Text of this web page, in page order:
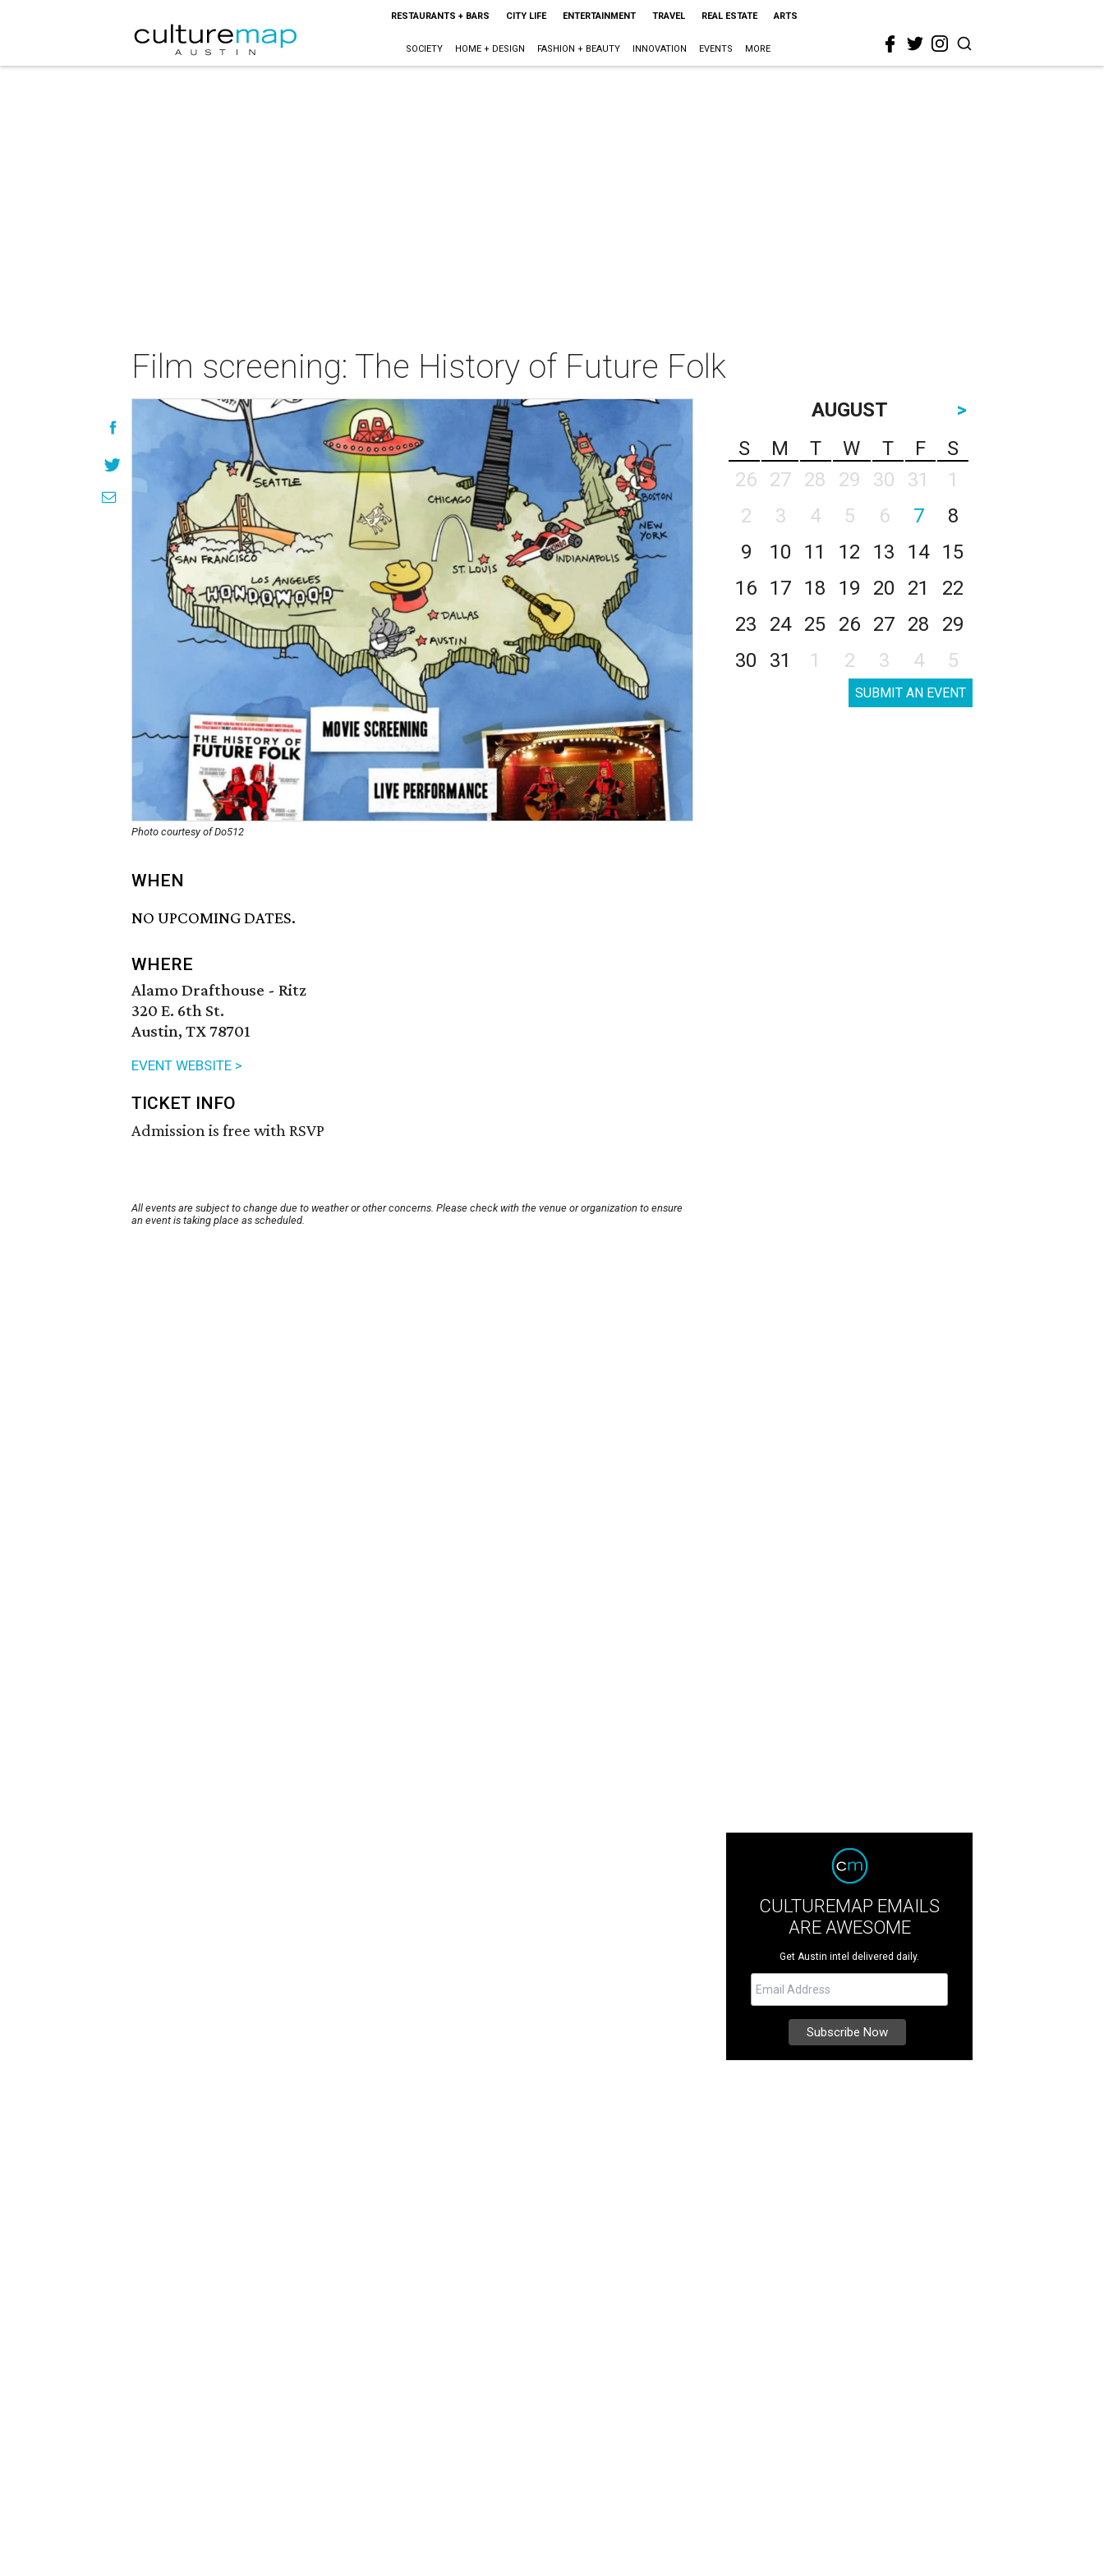
RESTAURANTS + BARS CITY LIFE ENTERTAINMENT TRAVEL REAL ESTATE ARTS
SOCIETY HOME + DESIGN FASHION + BEAUTY INNOVATION EVENTS MORE
Film screening: The History of Future Folk
Photo courtesy of Do512
WHEN
NO UPCOMING DATES.
WHERE
Alamo Drafthouse - Ritz
320 E. 6th St.
Austin, TX 78701
EVENT WEBSITE >
TICKET INFO
Admission is free with RSVP
All events are subject to change due to weather or other concerns. Please check with the venue or organization to ensure
an event is taking place as scheduled.
AUGUST
>
S
M T W T F
S
26
27 28 29 30 31
1
2
3 4 5 6 7
8
9
10 11 12 13 14
15
16
17 18 19 20 21
22
23
24 25 26 27 28
29
30
31 1 2 3 4 5
SUBMIT AN EVENT
CULTUREMAP EMAILS
ARE AWESOME
Get Austin intel delivered daily.